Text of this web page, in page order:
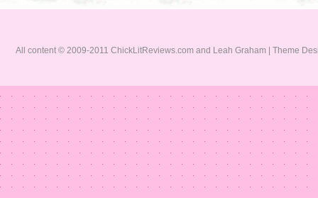
All content © 2009-2011 ChickLitReviews.com and Leah Graham | Theme